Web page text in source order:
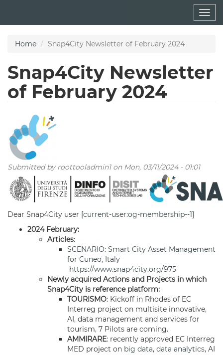
main
Home Snap4City Newsletter of February 2024
Snap4City Newsletter
of February 2024
Submitted by roottooladmin1on Mon, 03/11/2024 - 01:01
Dear Snap4City user [current-user:og-membership--1]
2024 February:
Articles:
SCENARIO: Smart City Asset Management
for Cuneo, Italy
https://www.snap4city.org/975
Newly acquired Actions and Projects in which
Snap4City is reference platform:
TOURISMO: Kickoff in Rhodes of EC
Interreg project on multisite innovative,
AI, data management and services for
tourism, 7 Pilots are coming.
AMMIRARE: recently approved EC Interreg
MED project on big data, data analytics, AI